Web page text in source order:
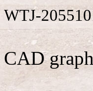
WTJ-
CAD